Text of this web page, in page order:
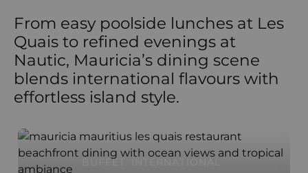
From easy poolside lunches at Les
Quais to refined evenings at
Nautic, Mauricia’s dining scene
blends international flavours with
effortless island style.
BUFFET